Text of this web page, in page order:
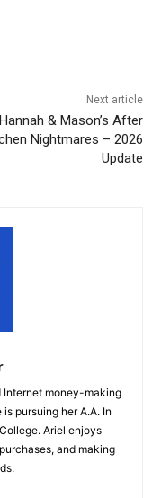
Next article
Hannah & Mason’s After
Nightmares – 2026
Update
Internet money-making
pursuing her A.A. In
Ariel enjoys
and making